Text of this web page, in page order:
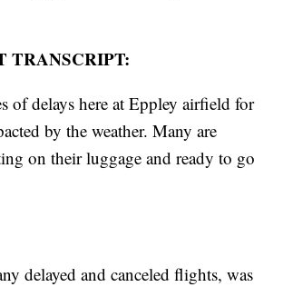
TRANSCRIPT:
of delays here at Eppley airfield for
by the weather. Many are
on their luggage and ready to go
delayed and canceled flights, was